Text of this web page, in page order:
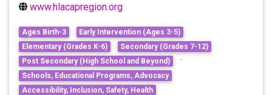
www.hlacapregion.org
Ages Birth-3
Early Intervention (Ages 3-5)
Elementary (Grades K-6)
Secondary (Grades 7-12)
Post Secondary (High School and Beyond) ·
Schools, Educational Programs, Advocacy
Accessibility, Inclusion, Safety, Health